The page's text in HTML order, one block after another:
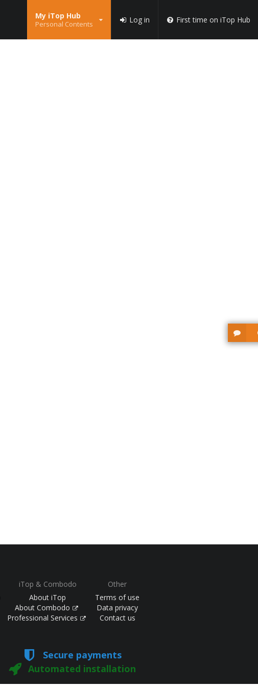
My iTop Hub
Personal Contents Log in First time on iTop Hub
iTop & Combodo
About iTop
About Combodo
Professional Services
Other
Terms of use
Data privacy
Contact us
Secure payments
Automated installation